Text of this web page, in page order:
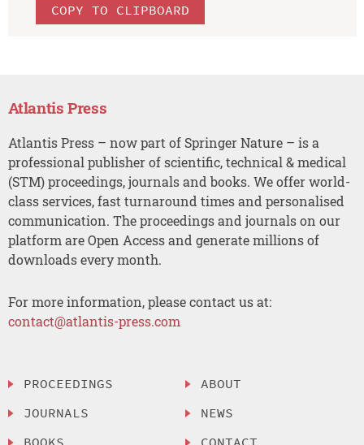
COPY TO CLIPBOARD
Atlantis Press
Atlantis Press – now part of Springer Nature – is a
professional publisher of scientific, technical & medical
(STM) proceedings, journals and books. We offer world-
class services, fast turnaround times and personalised
communication. The proceedings and journals on our
platform are Open Access and generate millions of
downloads every month.
For more information, please contact us at:
contact@atlantis-press.com
PROCEEDINGS
JOURNALS
BOOKS
ABOUT
NEWS
CONTACT